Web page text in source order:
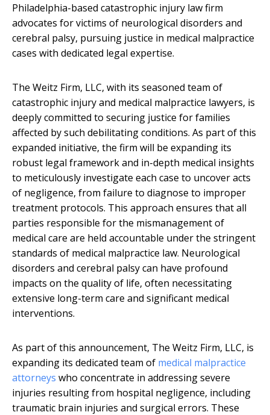
Philadelphia-based catastrophic injury law firm
advocates for victims of neurological disorders and
cerebral palsy, pursuing justice in medical malpractice
cases with dedicated legal expertise.
The Weitz Firm, LLC, with its seasoned team of
catastrophic injury and medical malpractice lawyers, is
deeply committed to securing justice for families
affected by such debilitating conditions. As part of this
expanded initiative, the firm will be expanding its
robust legal framework and in-depth medical insights
to meticulously investigate each case to uncover acts
of negligence, from failure to diagnose to improper
treatment protocols. This approach ensures that all
parties responsible for the mismanagement of
medical care are held accountable under the stringent
standards of medical malpractice law. Neurological
disorders and cerebral palsy can have profound
impacts on the quality of life, often necessitating
extensive long-term care and significant medical
interventions.
As part of this announcement, The Weitz Firm, LLC, is
expanding its dedicated team of medical malpractice
attorneys who concentrate in addressing severe
injuries resulting from hospital negligence, including
traumatic brain injuries and surgical errors. These